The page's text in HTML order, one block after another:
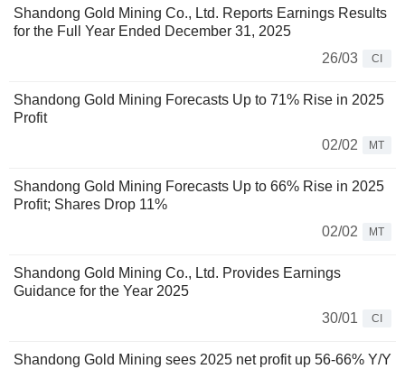
Shandong Gold Mining Co., Ltd. Reports Earnings Results
for the Full Year Ended December 31, 2025
26/03
CI
Shandong Gold Mining Forecasts Up to 71% Rise in 2025
Profit
02/02
MT
Shandong Gold Mining Forecasts Up to 66% Rise in 2025
Profit; Shares Drop 11%
02/02
MT
Shandong Gold Mining Co., Ltd. Provides Earnings
Guidance for the Year 2025
30/01
CI
Shandong Gold Mining sees 2025 net profit up 56-66% Y/Y